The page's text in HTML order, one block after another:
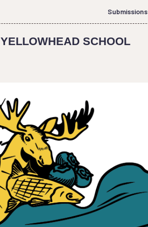
Submissions
YELLOWHEAD SCHOOL